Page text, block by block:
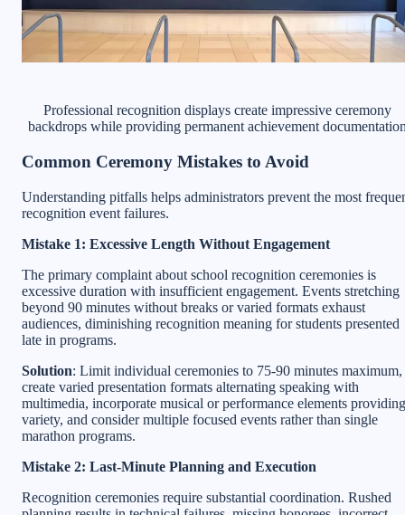
Professional recognition displays create impressive ceremony
backdrops while providing permanent achievement
Common Ceremony Mistakes to Avoid
Understanding pitfalls helps administrators prevent the most
recognition event failures.
Mistake 1: Excessive Length Without Engagement
The primary complaint about school recognition ceremonies is
excessive duration with insufficient engagement. Events stretching
beyond 90 minutes without breaks or varied formats exhaust
audiences, diminishing recognition meaning for students presented
late in programs.
Solution: Limit individual ceremonies to 75-90 minutes maximum,
create varied presentation formats alternating speaking with
multimedia, incorporate musical or performance elements providing
variety, and consider multiple focused events rather than single
marathon programs.
Mistake 2: Last-Minute Planning and Execution
Recognition ceremonies require substantial coordination. Rushed